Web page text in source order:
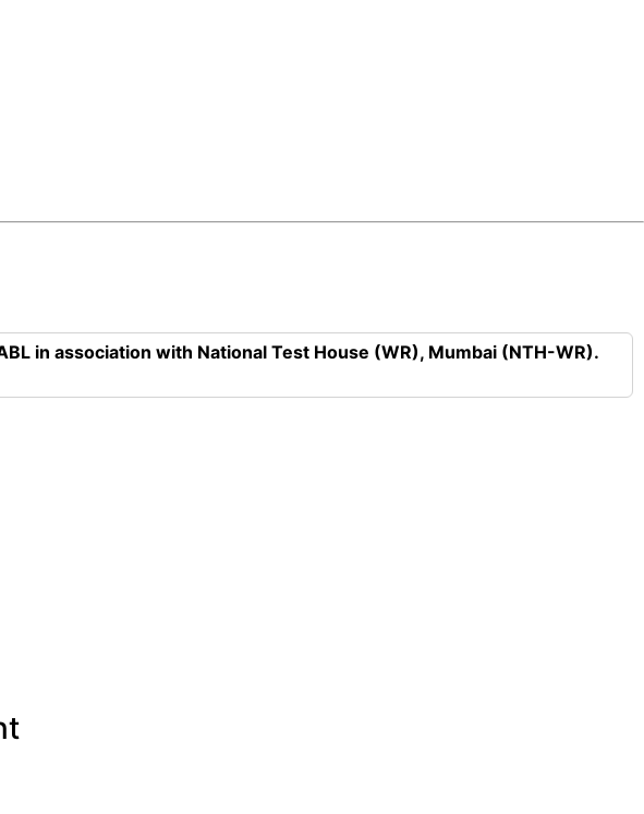
in association with National Test House (WR), Mumbai (NTH-WR).